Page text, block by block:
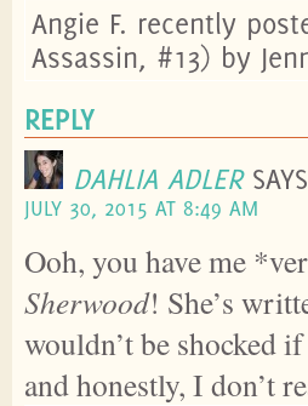
Angie F. recently
Assassin, #13) by
REPLY
DAHLIA ADLER
JULY 30, 2015 AT 8:49 AM
Ooh, you have me
Sherwood! She’s
wouldn’t be shocked
and honestly, I don’t